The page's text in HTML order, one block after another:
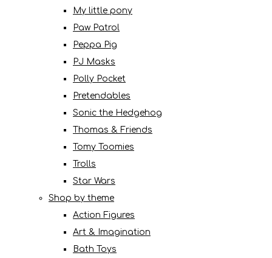
My little pony
Paw Patrol
Peppa Pig
PJ Masks
Polly Pocket
Pretendables
Sonic the Hedgehog
Thomas & Friends
Tomy Toomies
Trolls
Star Wars
Shop by theme
Action Figures
Art & Imagination
Bath Toys